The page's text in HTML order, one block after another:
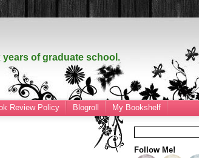
of graduate school.
Review Policy Blogroll My Bookshelf
Follow Me!